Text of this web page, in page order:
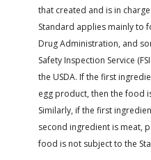
that created and is in
Standard applies mainly to
Drug Administration, and
Safety Inspection Service
the USDA. If the first
egg product, then the food
Similarly, if the first
second ingredient is meat,
food is not subject to the